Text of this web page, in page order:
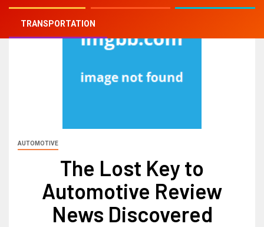
TRANSPORTATION
AUTOMOTIVE
The Lost Key to
Automotive Review
News Discovered